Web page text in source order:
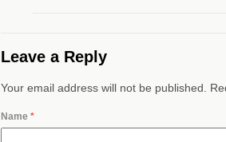
Leave a Reply
Your email address will not be published.
Name *